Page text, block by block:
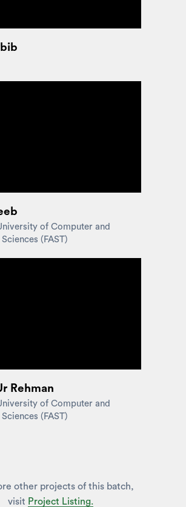
of Computer and
(FAST)
Rehman
of Computer and
(FAST)
other projects of this batch,
visit Project Listing.